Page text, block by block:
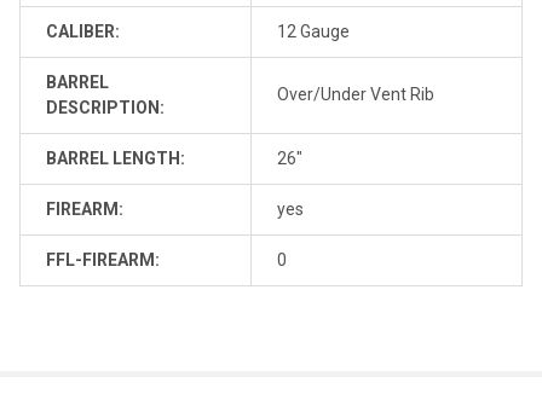
CALIBER: 12 Gauge
BARREL
DESCRIPTION:
Over/Under Vent Rib
BARREL LENGTH: 26"
FIREARM: yes
FFL-FIREARM: 0